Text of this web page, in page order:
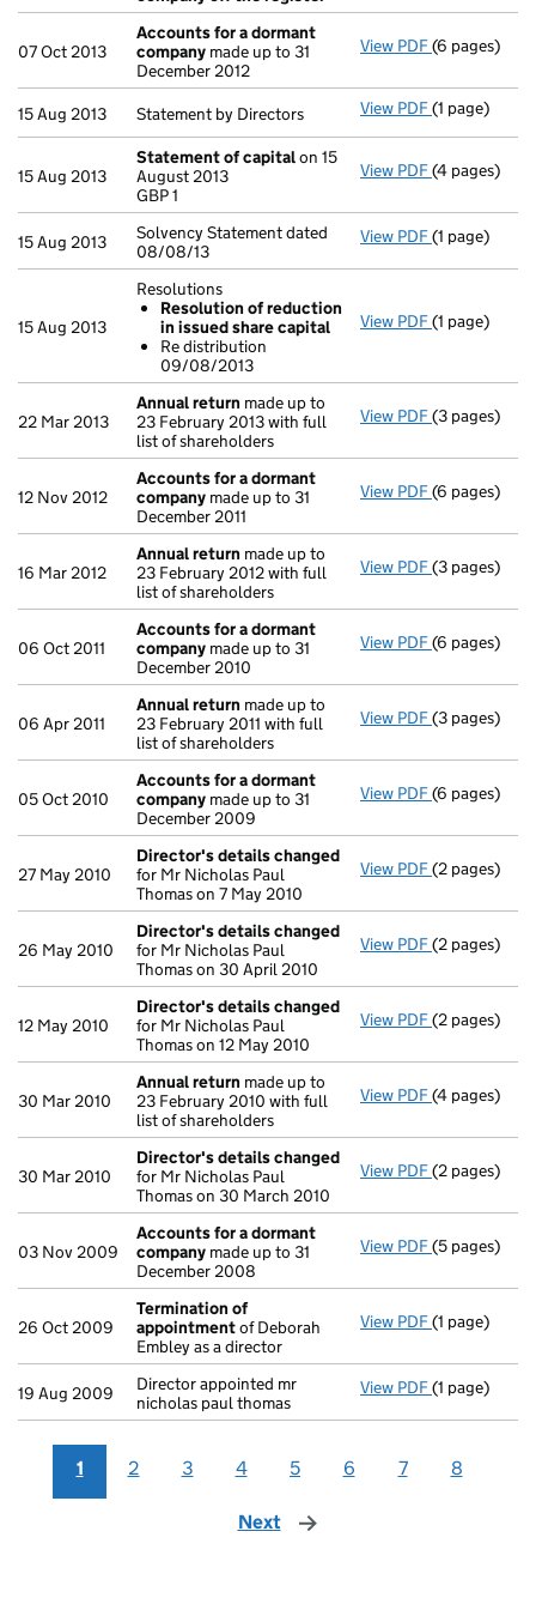
07 Oct 2013
Accounts for a dormant
company made up to 31
December 2012
View PDF Accounts
(6 pages)
15 Aug 2013 Statement by Directors View PDF Statement by
(1 page)
15 Aug 2013
Statement of capitalon 15
August 2013
GBP 1
View PDF Statement
- link opens in
(4 pages)
15 Aug 2013
Solvency Statement dated
08/08/13
View PDF Solvency
(1 page)
15 Aug 2013
Resolutions
Resolution of reduction
in issued share capital
Re distribution
09/08/2013
View PDF Resolutions
- link opens in
(1 page)
22 Mar 2013
Annual return made up to
23 February 2013 with full
list of shareholders
View PDF Annual
(3 pages)
12 Nov 2012
Accounts for a dormant
company made up to 31
December 2011
View PDF Accounts
(6 pages)
16 Mar 2012
Annual return made up to
23 February 2012 with full
list of shareholders
View PDF Annual
(3 pages)
06 Oct 2011
Accounts for a dormant
company made up to 31
December 2010
View PDF Accounts
(6 pages)
06 Apr 2011
Annual return made up to
23 February 2011 with full
list of shareholders
View PDF Annual
(3 pages)
05 Oct 2010
Accounts for a dormant
company made up to 31
December 2009
View PDF Accounts
(6 pages)
27 May 2010
Director's details changed
for Mr Nicholas Paul
Thomas on 7 May 2010
View PDF Director's
(2 pages)
26 May 2010
Director's details changed
for Mr Nicholas Paul
Thomas on 30 April 2010
View PDF Director's
(2 pages)
12 May 2010
Director's details changed
for Mr Nicholas Paul
Thomas on 12 May 2010
View PDF Director's
(2 pages)
30 Mar 2010
Annual return made up to
23 February 2010 with full
list of shareholders
View PDF Annual
(4 pages)
30 Mar 2010
Director's details changed
for Mr Nicholas Paul
Thomas on 30 March 2010
View PDF Director's
(2 pages)
03 Nov 2009
Accounts for a dormant
company made up to 31
December 2008
View PDF Accounts
(5 pages)
26 Oct 2009
Termination of
appointmentof Deborah
Embley as a director
View PDF(1 page)
19 Aug 2009
Director appointed mr
nicholas paul thomas
View PDF Director
(1 page)
1 2 3 4 5 6 7 8
Next page